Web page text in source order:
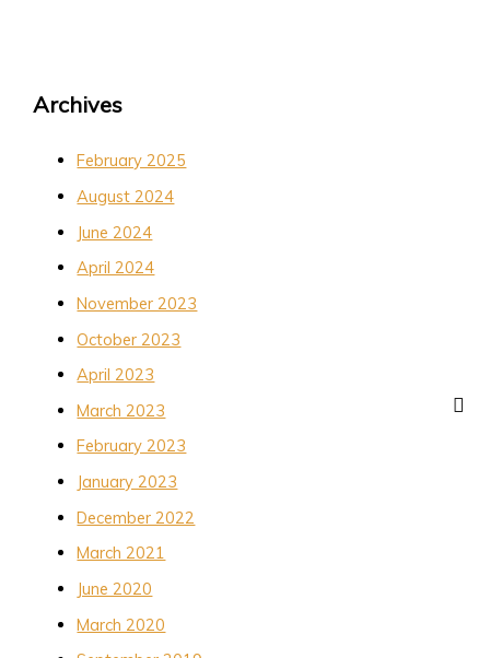
Archives
February 2025
August 2024
June 2024
April 2024
November 2023
October 2023
April 2023
March 2023
February 2023
January 2023
December 2022
March 2021
June 2020
March 2020